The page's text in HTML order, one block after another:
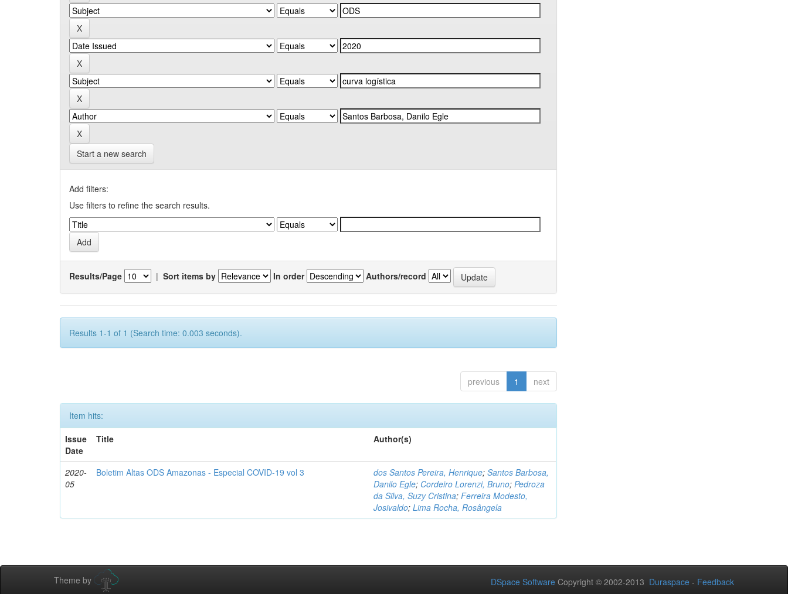
Start a new search
Add filters:
Use filters to refine the search results.
Results/Page | Sort items by In order Authors/record
Results 1-1 of 1 (Search time: 0.003 seconds).
previous 1 next
Item hits:
Issue
Date
Title Author(s)
2020-
05
Boletim Altas ODS Amazonas - Especial COVID-19 vol 3 dos Santos Pereira, Henrique;Santos Barbosa,
Danilo Egle; Cordeiro Lorenzi, Bruno;Pedroza
da Silva, Suzy Cristina;Ferreira Modesto,
Josivaldo;Lima Rocha, Rosângela
Theme by DSpace Software Copyright © 2002-2013 Duraspace - Feedback